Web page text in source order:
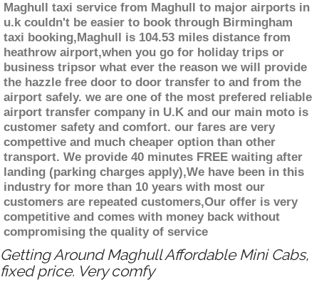
Maghull taxi service from Maghull to major airports in
u.k couldn't be easier to book through Birmingham
taxi booking,Maghull is 104.53 miles distance from
heathrow airport,when you go for holiday trips or
business tripsor what ever the reason we will provide
the hazzle free door to door transfer to and from the
airport safely. we are one of the most prefered reliable
airport transfer company in U.K and our main moto is
customer safety and comfort. our fares are very
compettive and much cheaper option than other
transport. We provide 40 minutes FREE waiting after
landing (parking charges apply),We have been in this
industry for more than 10 years with most our
customers are repeated customers,Our offer is very
competitive and comes with money back without
compromising the quality of service
Getting Around Maghull Affordable Mini Cabs,
fixed price. Very comfy